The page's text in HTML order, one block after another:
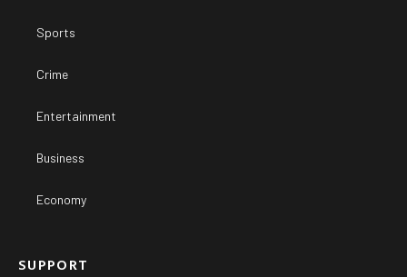
Sports
Crime
Entertainment
Business
Economy
SUPPORT